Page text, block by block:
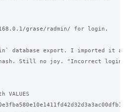
grase/radmin/ for login.
database export. I imported it
hash. Still no joy. "Incorrect login"
VALUES